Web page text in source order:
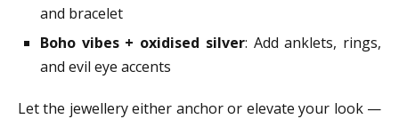
and bracelet
Boho vibes + oxidised silver: Add anklets, rings,
and evil eye accents
Let the jewellery either anchor or elevate your look —